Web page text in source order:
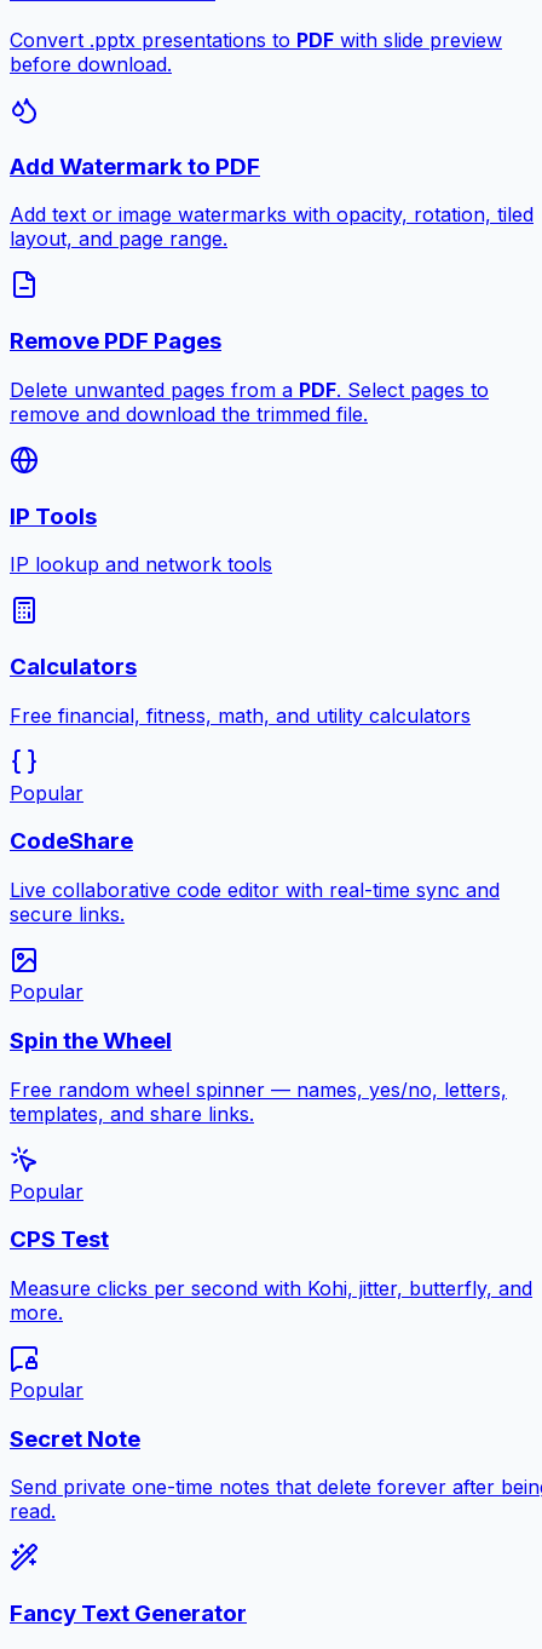
Convert .pptx presentations to PDF with slide preview
before download.
Add Watermark to PDF
Add text or image watermarks with opacity, rotation, tiled
layout, and page range.
Remove PDF Pages
Delete unwanted pages from a PDF. Select pages to
remove and download the trimmed file.
IP Tools
IP lookup and network tools
Calculators
Free financial, fitness, math, and utility calculators
Popular
CodeShare
Live collaborative code editor with real-time sync and
secure links.
Popular
Spin the Wheel
Free random wheel spinner — names, yes/no, letters,
templates, and share links.
Popular
CPS Test
Measure clicks per second with Kohi, jitter, butterfly, and
more.
Popular
Secret Note
Send private one-time notes that delete forever after
read.
Fancy Text Generator